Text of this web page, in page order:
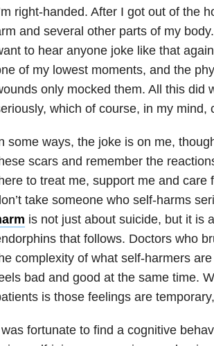
right-handed. After I got out of the
and several other parts of my
to hear anyone joke like that
of my lowest moments, and the
only mocked them. All this did
which of course, in my mind,
some ways, the joke is on me,
scars and remember the
to treat me, support me and
take someone who self-harms
is not just about suicide, but it is
that follows. Doctors who
complexity of what self-harmers
bad and good at the same time.
is those feelings are
fortunate to find a cognitive